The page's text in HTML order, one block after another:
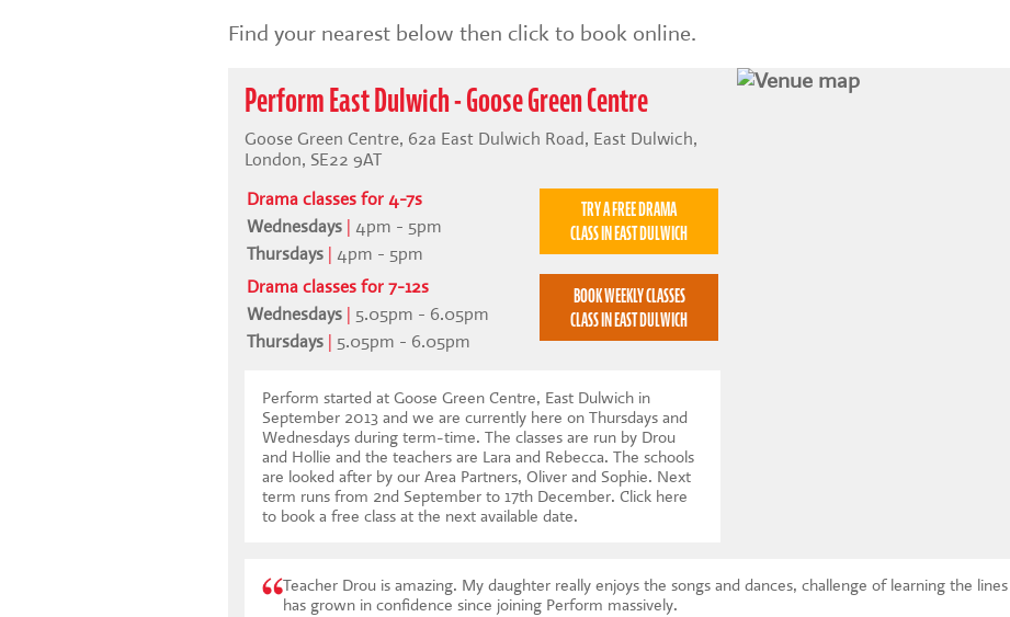
Find your nearest below then click to book online.
Perform East Dulwich - Goose Green Centre
Goose Green Centre, 62a East Dulwich Road, East Dulwich,
London, SE22 9AT
Drama classes for 4-7s
Wednesdays
4pm - 5pm
Thursdays
4pm - 5pm
Drama classes for 7-12s
Wednesdays | 5.05pm - 6.05pm
Thursdays | 5.05pm - 6.05pm
TRY A FREE DRAMA
CLASS IN EAST DULWICH
BOOK WEEKLY CLASSES
CLASS IN EAST DULWICH
Perform started at Goose Green Centre, East Dulwich in
September 2013 and we are currently here on Thursdays and
Wednesdays during term-time. The classes are run by Drou
and Hollie and the teachers are Lara and Rebecca. The schools
are looked after by our Area Partners, Oliver and Sophie. Next
term runs from 2nd September to 17th December. Click here
to book a free class at the next available date.
Teacher Drou is amazing. My daughter really enjoys the songs and dances, challenge of learning the
has grown in confidence since joining Perform massively.